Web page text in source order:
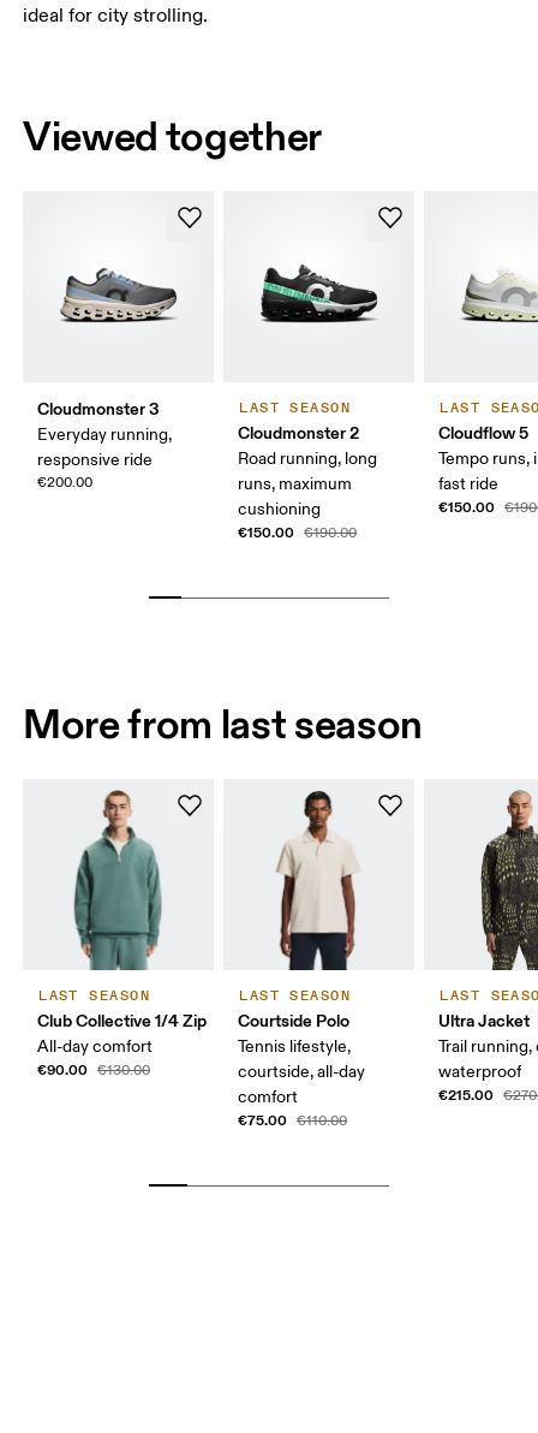
ideal for city strolling.
Viewed together
Cloudmonster 3
Everyday running,
responsive ride
€200.00
LAST SEASON
Cloudmonster 2
Road running, long
runs, maximum
cushioning
€150.00 €190.00
LAST
Cloudflow 5
Tempo runs,
fast ride
€150.00
More from last season
LAST SEASON
Club Collective 1/4 Zip
All-day comfort
€90.00 €130.00
LAST SEASON
Courtside Polo
Tennis lifestyle,
courtside, all-day
comfort
€75.00 €110.00
LAST
Ultra Jacket
Trail
waterproof
€215.00